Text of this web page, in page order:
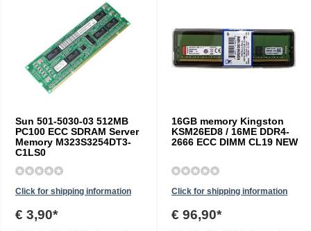
Sun 501-5030-03 512MB
PC100 ECC SDRAM Server
Memory M323S3254DT3-
C1LS0
Click for shipping information
€ 3,90*
16GB memory Kingston
KSM26ED8 / 16ME DDR4-
2666 ECC DIMM CL19 NEW
Click for shipping information
€ 96,90*